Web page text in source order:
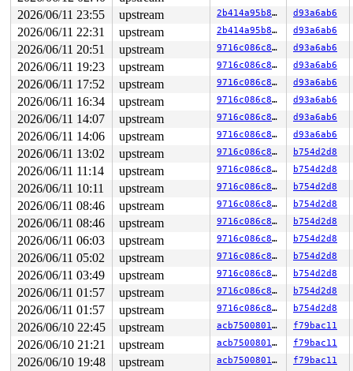
2026/06/11 23:55 upstream 2b414a95b8f7 d93a6ab6
2026/06/11 22:31 upstream 2b414a95b8f7 d93a6ab6
2026/06/11 20:51 upstream 9716c086c8e8 d93a6ab6
2026/06/11 19:23 upstream 9716c086c8e8 d93a6ab6
2026/06/11 17:52 upstream 9716c086c8e8 d93a6ab6
2026/06/11 16:34 upstream 9716c086c8e8 d93a6ab6
2026/06/11 14:07 upstream 9716c086c8e8 d93a6ab6
2026/06/11 14:06 upstream 9716c086c8e8 d93a6ab6
2026/06/11 13:02 upstream 9716c086c8e8 b754d2d8
2026/06/11 11:14 upstream 9716c086c8e8 b754d2d8
2026/06/11 10:11 upstream 9716c086c8e8 b754d2d8
2026/06/11 08:46 upstream 9716c086c8e8 b754d2d8
2026/06/11 08:46 upstream 9716c086c8e8 b754d2d8
2026/06/11 06:03 upstream 9716c086c8e8 b754d2d8
2026/06/11 05:02 upstream 9716c086c8e8 b754d2d8
2026/06/11 03:49 upstream 9716c086c8e8 b754d2d8
2026/06/11 01:57 upstream 9716c086c8e8 b754d2d8
2026/06/11 01:57 upstream 9716c086c8e8 b754d2d8
2026/06/10 22:45 upstream acb7500801e9 f79bac11
2026/06/10 21:21 upstream acb7500801e9 f79bac11
2026/06/10 19:48 upstream acb7500801e9 f79bac11